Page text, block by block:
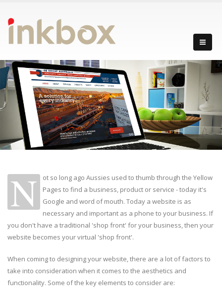
N
ot so long ago Aussies used to thumb through the Yellow
Pages to find a business, product or service - today it's
Google and word of mouth. Today a website is as
necessary and important as a phone to your business. If
you don't have a traditional 'shop front' for your business, then your
website becomes your virtual 'shop front'.
When coming to designing your website, there are a lot of factors to
take into consideration when it comes to the aesthetics and
functionality. Some of the key elements to consider are: